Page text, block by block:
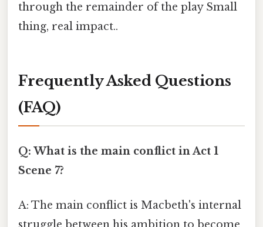
through the remainder of the play Small
thing, real impact..
Frequently Asked Questions
(FAQ)
Q: What is the main conflict in Act 1
Scene 7?
A: The main conflict is Macbeth's internal